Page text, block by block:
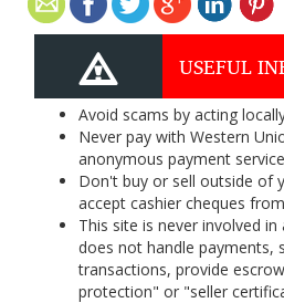
USEFUL
Avoid scams by acting
Never pay with Western
anonymous payment
Don't buy or sell outside of
accept cashier cheques
This site is never involved
does not handle payments,
transactions, provide
protection" or "seller